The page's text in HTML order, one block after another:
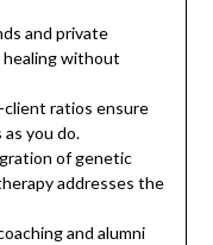
and private
healing without
ratios ensure
you do.
of genetic
addresses the
and alumni